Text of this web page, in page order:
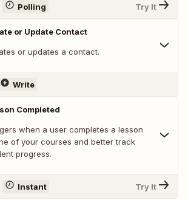
Polling Try It
or Update Contact
or updates a contact.
Write
Completed
when a user completes a lesson
of your courses and better track
progress.
Instant Try It